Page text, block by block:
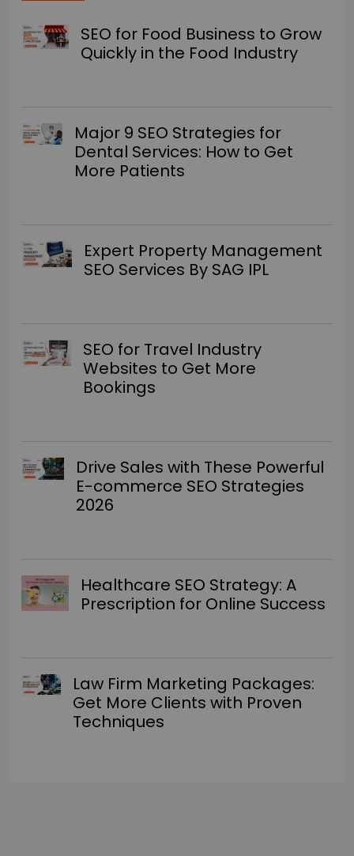
a focus on privacy…
SEO for Food Business to Grow
Quickly in the Food Industry
Major 9 SEO Strategies for
Dental Services: How to Get
More Patients
Expert Property Management
SEO Services By SAG IPL
SEO for Travel Industry
Websites to Get More
Bookings
Drive Sales with These Powerful
E-commerce SEO Strategies
2026
Healthcare SEO Strategy: A
Prescription for Online Success
Law Firm Marketing Packages:
Get More Clients with Proven
Techniques